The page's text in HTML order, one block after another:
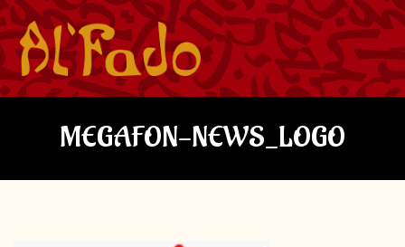
MEGAFON-NEWS_LOGO